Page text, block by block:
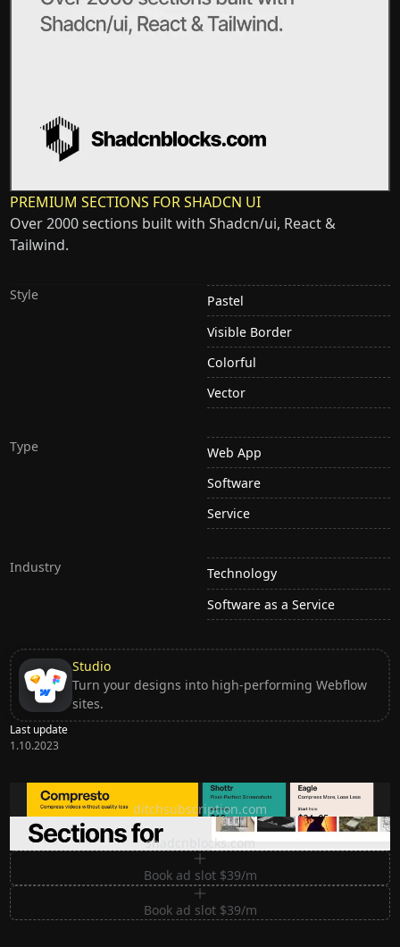
PREMIUM SECTIONS FOR SHADCN UI
Over 2000 sections built with Shadcn/ui, React &
Tailwind.
Style
Pastel
Visible Border
Colorful
Vector
Type
Web App
Software
Service
Industry
Technology
Software as a Service
Studio
Turn your designs into high-performing Webflow
sites.
Last update
1.10.2023
Ditch subscription, buy tools once
ditchsubscription.com
Premium Sections for Shadcn UI
shadcnblocks.com
Book ad slot $39/m
Book ad slot $39/m